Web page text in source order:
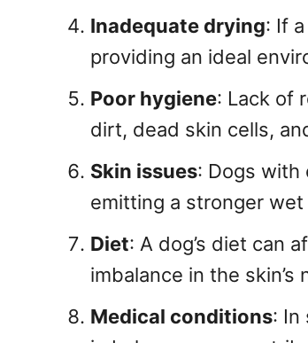
Inadequate drying: If
providing an ideal
Poor hygiene: Lack of
dirt, dead skin cells,
Skin issues: Dogs with
emitting a stronger wet
Diet: A dog’s diet can
imbalance in the
Medical conditions: In